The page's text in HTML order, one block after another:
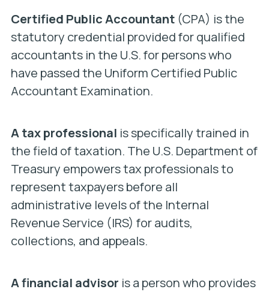
Certified Public Accountant(CPA) is the
statutory credential provided for qualified
accountants in the U.S. for persons who
have passed the Uniform Certified Public
Accountant Examination.
A tax professional is specifically trained in
the field of taxation. The U.S. Department of
Treasury empowers tax professionals to
represent taxpayers before all
administrative levels of the Internal
Revenue Service (IRS) for audits,
collections, and appeals.
A financial advisor is a person who provides